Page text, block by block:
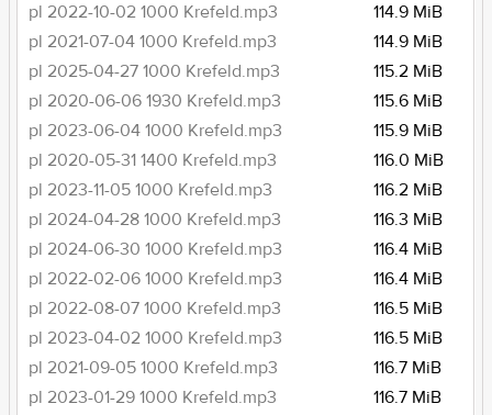
pl 2022-10-02 1000 Krefeld.mp3
114.9 MiB
pl 2021-07-04 1000 Krefeld.mp3
114.9 MiB
pl 2025-04-27 1000 Krefeld.mp3
115.2 MiB
pl 2020-06-06 1930 Krefeld.mp3
115.6 MiB
pl 2023-06-04 1000 Krefeld.mp3
115.9 MiB
pl 2020-05-31 1400 Krefeld.mp3
116.0 MiB
pl 2023-11-05 1000 Krefeld.mp3
116.2 MiB
pl 2024-04-28 1000 Krefeld.mp3
116.3 MiB
pl 2024-06-30 1000 Krefeld.mp3
116.4 MiB
pl 2022-02-06 1000 Krefeld.mp3
116.4 MiB
pl 2022-08-07 1000 Krefeld.mp3
116.5 MiB
pl 2023-04-02 1000 Krefeld.mp3
116.5 MiB
pl 2021-09-05 1000 Krefeld.mp3
116.7 MiB
pl 2023-01-29 1000 Krefeld.mp3
116.7 MiB